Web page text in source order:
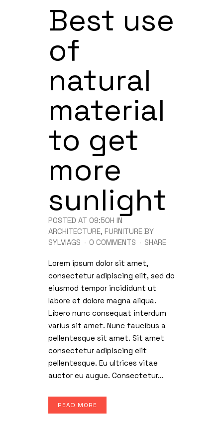
Best use
of
natural
material
to get
more
sunlight
POSTED AT 09:50H IN
ARCHITECTURE, FURNITURE BY
SYLVIAGS
0 COMMENTS SHARE
Lorem ipsum dolor sit amet,
consectetur adipiscing elit, sed do
eiusmod tempor incididunt ut
labore et dolore magna aliqua.
Libero nunc consequat interdum
varius sit amet. Nunc faucibus a
pellentesque sit amet. Sit amet
consectetur adipiscing elit
pellentesque. Eu ultrices vitae
auctor eu augue. Consectetur...
READ MORE